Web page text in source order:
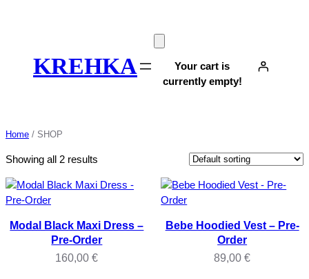
KREHKA
Your cart is
currently empty!
Home / SHOP
Showing all 2 results
Modal Black Maxi Dress –
Pre-Order
160,00€
Bebe Hoodied Vest – Pre-
Order
89,00€